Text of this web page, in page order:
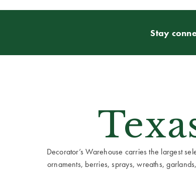
Stay
Decorator’s Warehouse carries the largest
ornaments, berries, sprays, wreaths,